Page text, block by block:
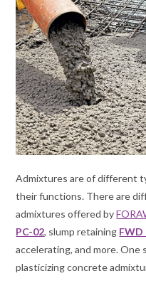
Admixtures are of different
their functions. There are
admixtures offered by
PC-02, slump retaining FWD
accelerating, and more. One
plasticizing concrete